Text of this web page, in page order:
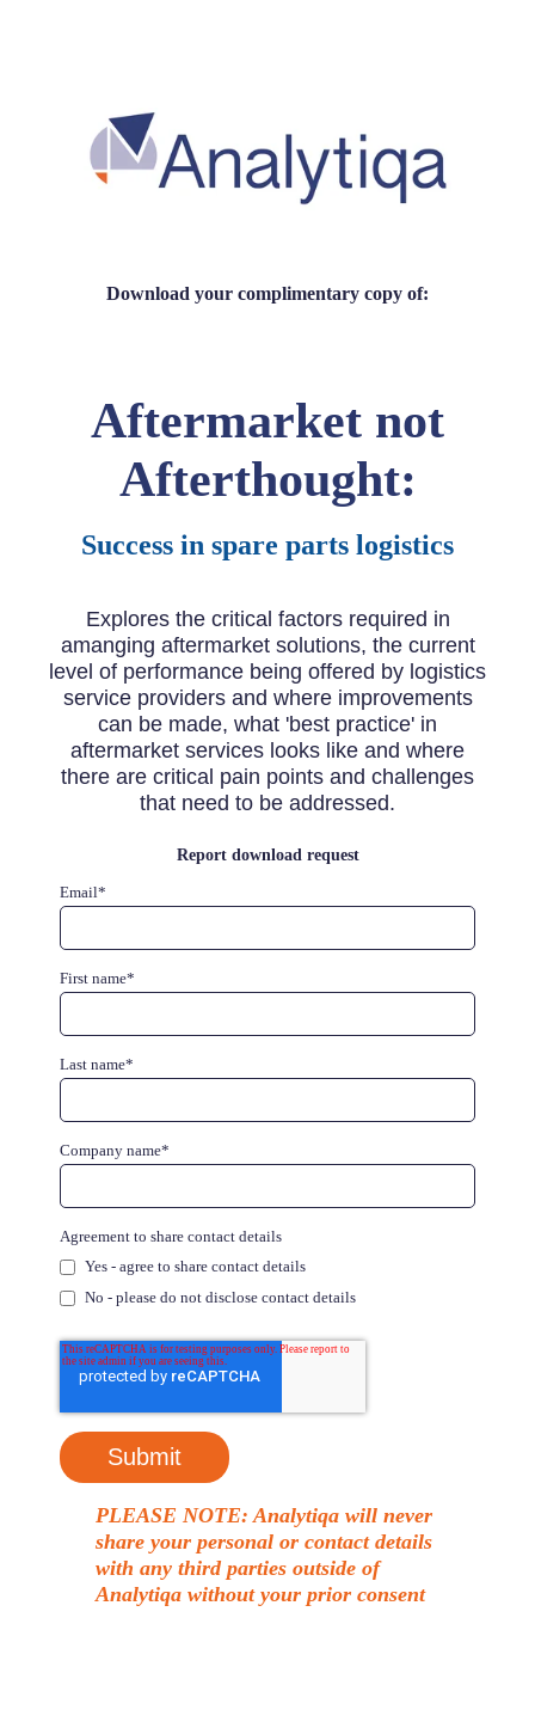
Download your complimentary copy of:
Aftermarket not
Afterthought:
Success in spare parts logistics
Explores the critical factors required in
amanging aftermarket solutions, the current
level of performance being offered by logistics
service providers and where improvements
can be made, what 'best practice' in
aftermarket services looks like and where
there are critical pain points and challenges
that need to be addressed.
Report download request
Email*
First name*
Last name*
Company name*
Agreement to share contact details
Yes - agree to share contact details
No - please do not disclose contact details
PLEASE NOTE: Analytiqa will never
share your personal or contact details
with any third parties outside of
Analytiqa without your prior consent